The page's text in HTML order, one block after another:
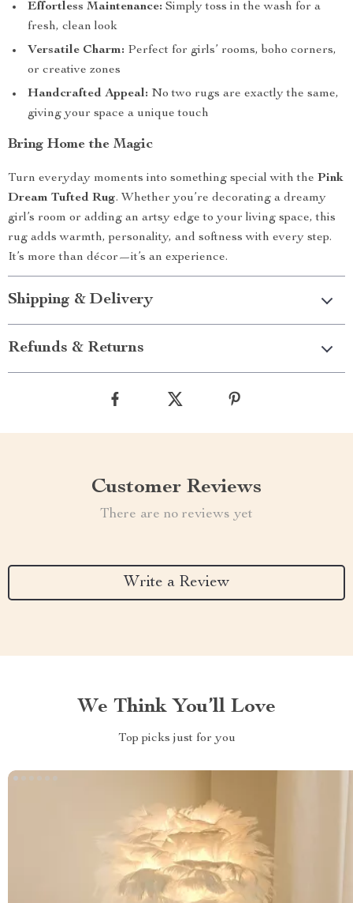
Effortless Maintenance: Simply toss in the wash for a
fresh, clean look
Versatile Charm: Perfect for girls’ rooms, boho corners,
or creative zones
Handcrafted Appeal: No two rugs are exactly the same,
giving your space a unique touch
Bring Home the Magic
Turn everyday moments into something special with the Pink
Dream Tufted Rug. Whether you’re decorating a dreamy
girl’s room or adding an artsy edge to your living space, this
rug adds warmth, personality, and softness with every step.
It’s more than décor—it’s an experience.
Shipping & Delivery
Refunds & Returns
Customer Reviews
There are no reviews yet
Write a Review
We Think You’ll Love
Top picks just for you